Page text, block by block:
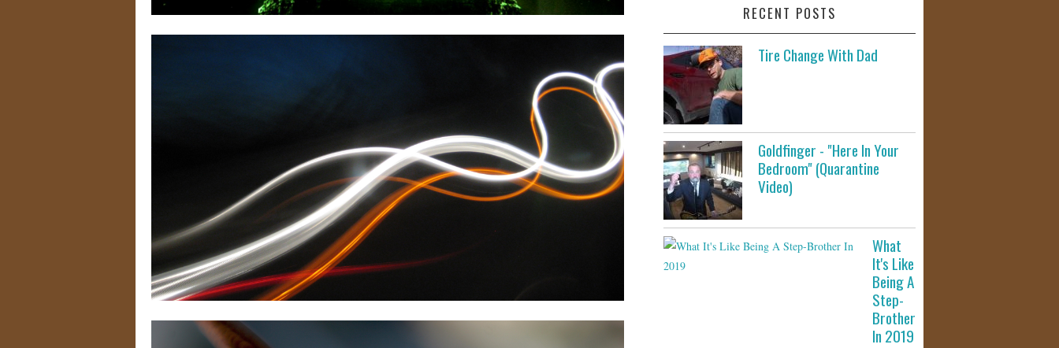
RECENT POSTS
Tire Change With Dad
Goldfinger - "Here In Your
Bedroom" (Quarantine
Video)
What
It's Like
Being A
Step-
Brother
In 2019